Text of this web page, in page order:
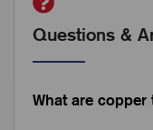
Questions &
What are copper